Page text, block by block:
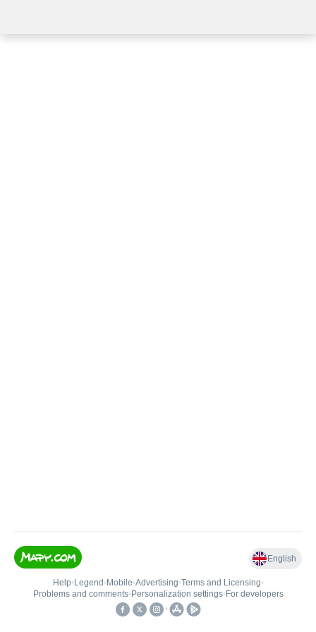
English
Help• Legend • Mobile•Advertising•Terms and Licensing•
Problems and comments• Personalization settings• For developers
•